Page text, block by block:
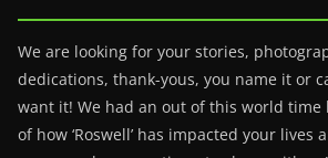
We are looking for your stories,
dedications, thank-yous, you name it or
want it! We had an out of this world time
of how ‘Roswell’ has impacted your lives